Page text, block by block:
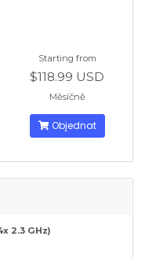
Starting from
$118.99 USD
Měsíčně
Objednat
2.3 GHz)